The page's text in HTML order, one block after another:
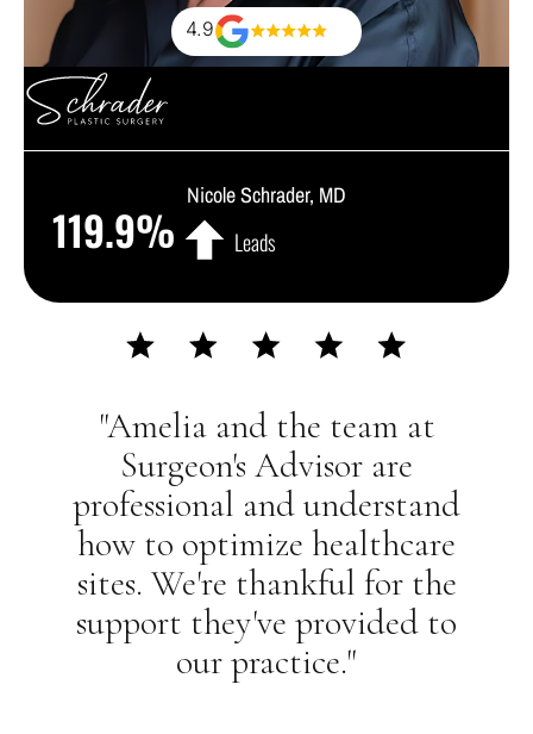
4.9
Nicole Schrader, MD
119.9% Leads
"Amelia and the team at
Surgeon's Advisor are
professional and understand
how to optimize healthcare
sites. We're thankful for the
support they've provided to
our practice."